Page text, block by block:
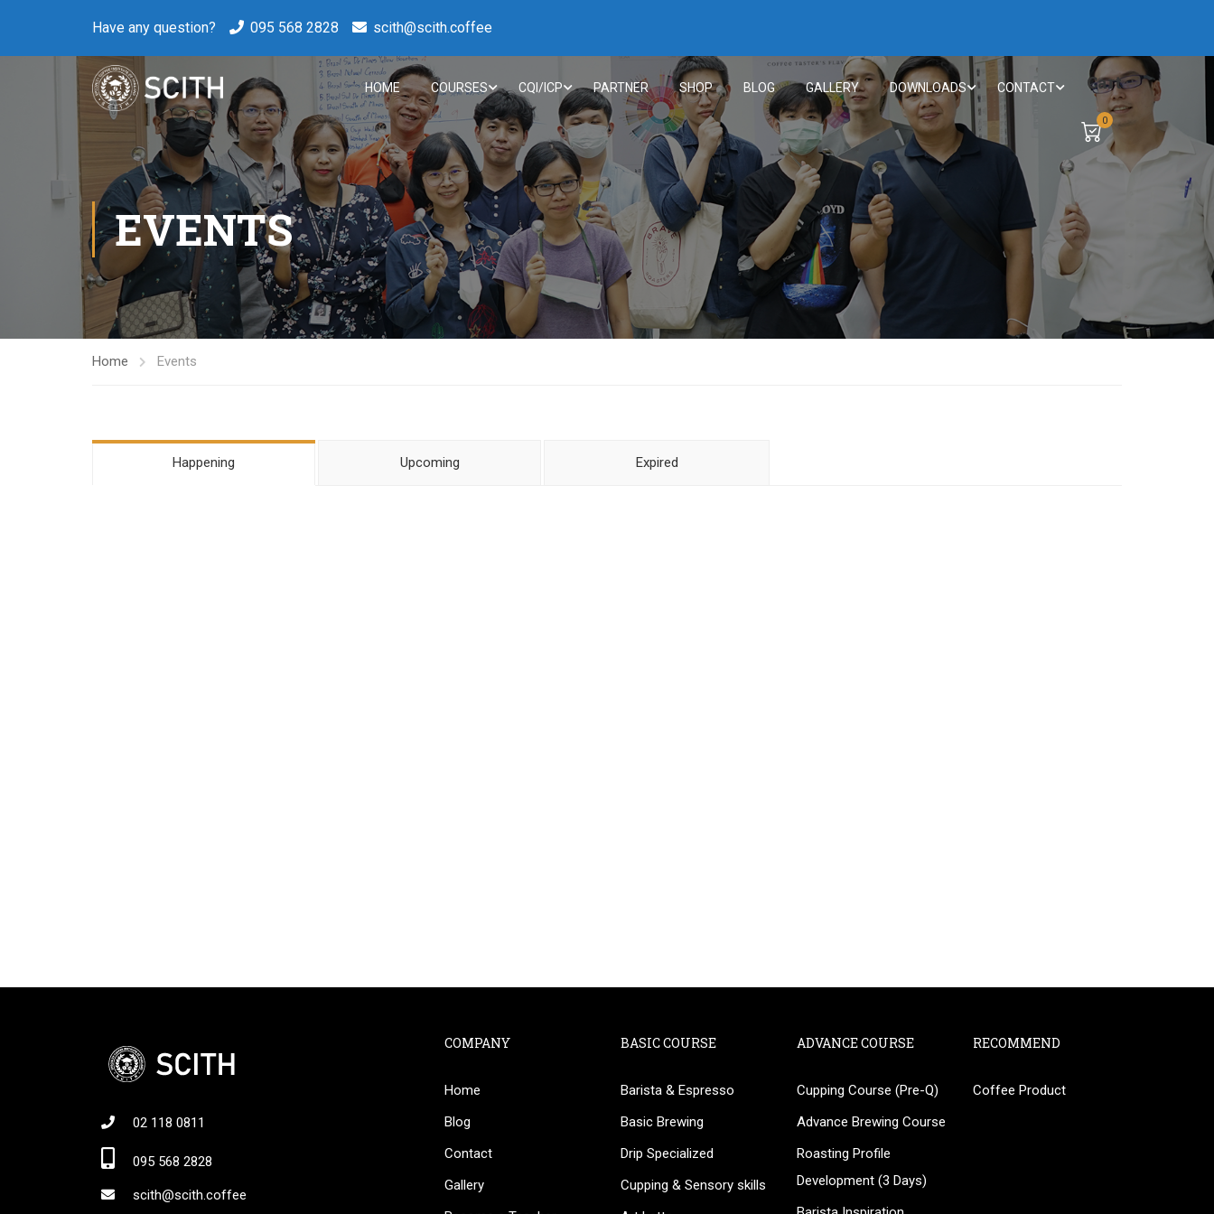
Have any question? 095 568 2828 scith@scith.coffee
HOME COURSES CQI/ICP PARTNER SHOP BLOG GALLERY DOWNLOADS CONTACT Cart
0
EVENTS
Home Events
Happening Upcoming Expired
02 118 0811
095 568 2828
scith@scith.coffee
COMPANY
Home
Blog
Contact
Gallery
BASIC COURSE
Barista & Espresso
Basic Brewing
Drip Specialized
Cupping & Sensory skills
ADVANCE COURSE
Cupping Course (Pre-Q)
Advance Brewing Course
Roasting Profile
Development (3 Days)
RECOMMEND
Coffee Product
BECOME AN INSTRUCTOR?
Join thousand of instructors and earn money hassle free!